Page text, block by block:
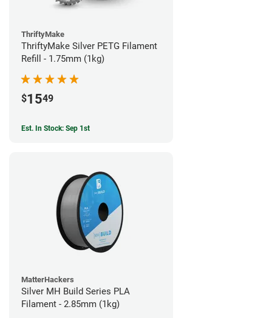
ThriftyMake
ThriftyMake Silver PETG Filament
Refill - 1.75mm (1kg)
$1549
Est. In Stock: Sep 1st
MatterHackers
Silver MH Build Series PLA
Filament - 2.85mm (1kg)